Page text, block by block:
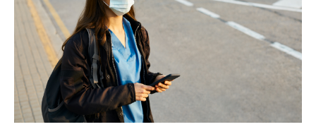
I've read and accept the Privacy Policy.